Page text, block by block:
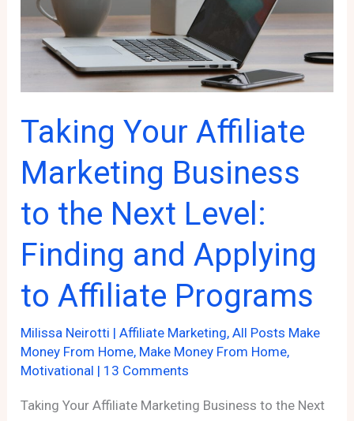
Marketing
Mastery
Taking Your Affiliate
Marketing Business
to the Next Level:
Finding and Applying
to Affiliate Programs
Milissa Neirotti |Affiliate Marketing,All Posts Make
Money From Home, Make Money From Home,
Motivational | 13 Comments
Taking Your Affiliate Marketing Business to the Next